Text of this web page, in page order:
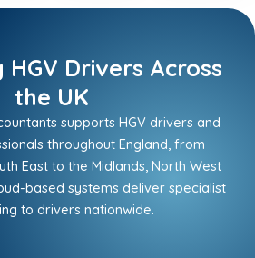
Drivers Across
the UK
supports HGV drivers and
throughout England, from
East to the Midlands, North West
based systems deliver specialist
to drivers nationwide.